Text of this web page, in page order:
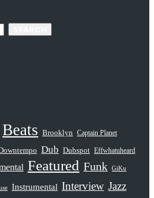
Beats Brooklyn Captain Planet
Dub Dubspot Effwhatuheard
Featured Funk GiKu
Instrumental Interview Jazz